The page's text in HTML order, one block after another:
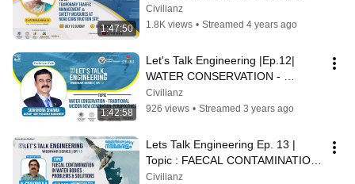
1:47:50
measures at road construction site
Civilianz
1.8K views • Streamed 4 years ago
1:42:58
Let's Talk Engineering |Ep.12|
WATER CONSERVATION -
TRADITIONAL WISDOM & NEW
GENERATION PERSPECTIVES
Civilianz
926 views • Streamed 3 years ago
Lets Talk Engineering Ep. 13 |
Topic : FAECAL CONTAMINATION
IN WATER BODIES : PROBLEMS &
Civilianz